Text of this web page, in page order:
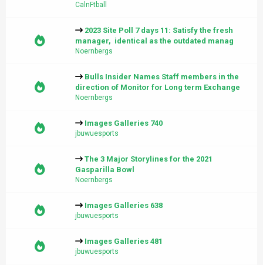
CalnFtball
2023 Site Poll 7 days 11: Satisfy the fresh
manager, identical as the outdated manag
Noernbergs
Bulls Insider Names Staff members in the
direction of Monitor for Long term Exchange
Noernbergs
Images Galleries 740
jbuwuesports
The 3 Major Storylines for the 2021
Gasparilla Bowl
Noernbergs
Images Galleries 638
jbuwuesports
Images Galleries 481
jbuwuesports